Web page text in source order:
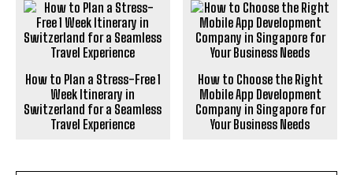
How to Plan a Stress-Free 1
Week Itinerary in
Switzerland for a Seamless
Travel Experience
How to Choose the Right
Mobile App Development
Company in Singapore for
Your Business Needs